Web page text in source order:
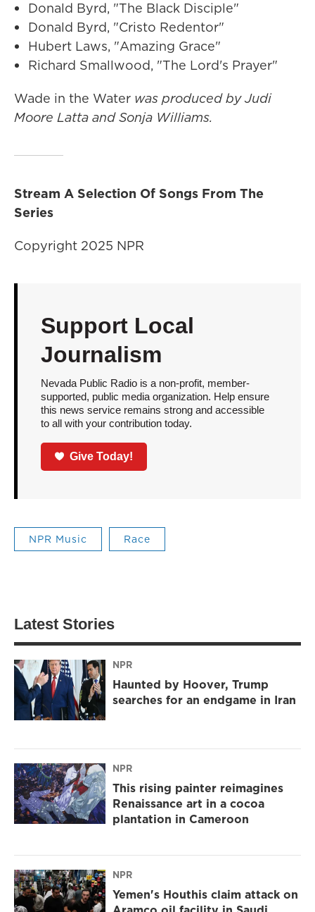
Donald Byrd, "The Black Disciple"
Donald Byrd, "Cristo Redentor"
Hubert Laws, "Amazing Grace"
Richard Smallwood, "The Lord's Prayer"
Wade in the Water was produced by Judi
Moore Latta and Sonja Williams.
Stream A Selection Of Songs From The
Series
Copyright 2025 NPR
Support Local
Journalism
Nevada Public Radio is a non-profit, member-
supported, public media organization. Help ensure
this news service remains strong and accessible
to all with your contribution today.
Give Today!
NPR Music Race
Latest Stories
NPR
Haunted by Hoover, Trump
searches for an endgame in Iran
NPR
This rising painter reimagines
Renaissance art in a cocoa
plantation in Cameroon
NPR
Yemen's Houthis claim attack on